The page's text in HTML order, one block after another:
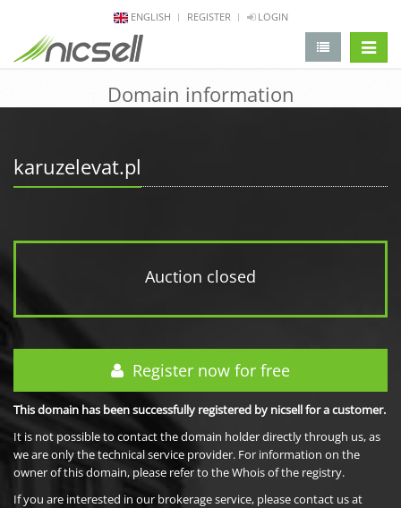
ENGLISH REGISTER LOGIN
Domain information
karuzelevat.pl
Auction closed
Register now for free
This domain has been successfully registered by nicsell for a customer.
It is not possible to contact the domain holder directly through us, as
we are only the technical service provider. For information on the
owner of this domain, please refer to the Whois of the registry.
If you are interested in our brokerage service, please contact us at